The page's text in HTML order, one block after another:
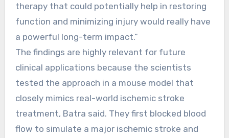
therapy that could potentially help in restoring
function and minimizing injury would really have
a powerful long-term impact.”
The findings are highly relevant for future
clinical applications because the scientists
tested the approach in a mouse model that
closely mimics real-world ischemic stroke
treatment, Batra said. They first blocked blood
flow to simulate a major ischemic stroke and